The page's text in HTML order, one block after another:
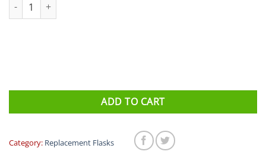
ADD TO CART
Category: Replacement Flasks